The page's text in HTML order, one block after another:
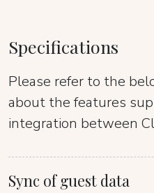
Specifications
Please refer to the
about the features
integration between
Sync of guest data